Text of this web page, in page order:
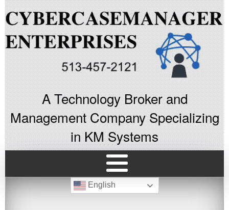
A Technology Broker and
Management Company Specializing
in KM Systems
English